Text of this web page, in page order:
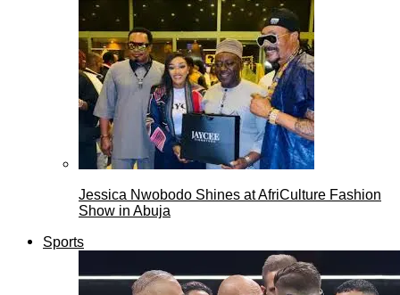
Jessica Nwobodo Shines at AfriCulture Fashion
Show in Abuja
Sports